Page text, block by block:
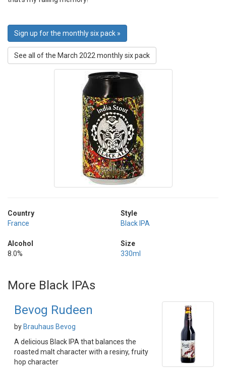
Sign up for the monthly six pack »
See all of the March 2022 monthly six pack
Country
France
Alcohol
8.0%
Style
Black IPA
Size
330ml
More Black IPAs
Bevog Rudeen
by Brauhaus Bevog
A delicious Black IPA that balances the
roasted malt character with a resiny, fruity
hop character